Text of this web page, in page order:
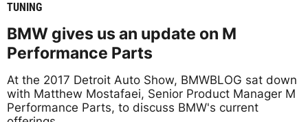
TUNING
BMW gives us an update on M
Performance Parts
At the 2017 Detroit Auto Show, BMWBLOG sat down
with Matthew Mostafaei, Senior Product Manager M
Performance Parts, to discuss BMW's current